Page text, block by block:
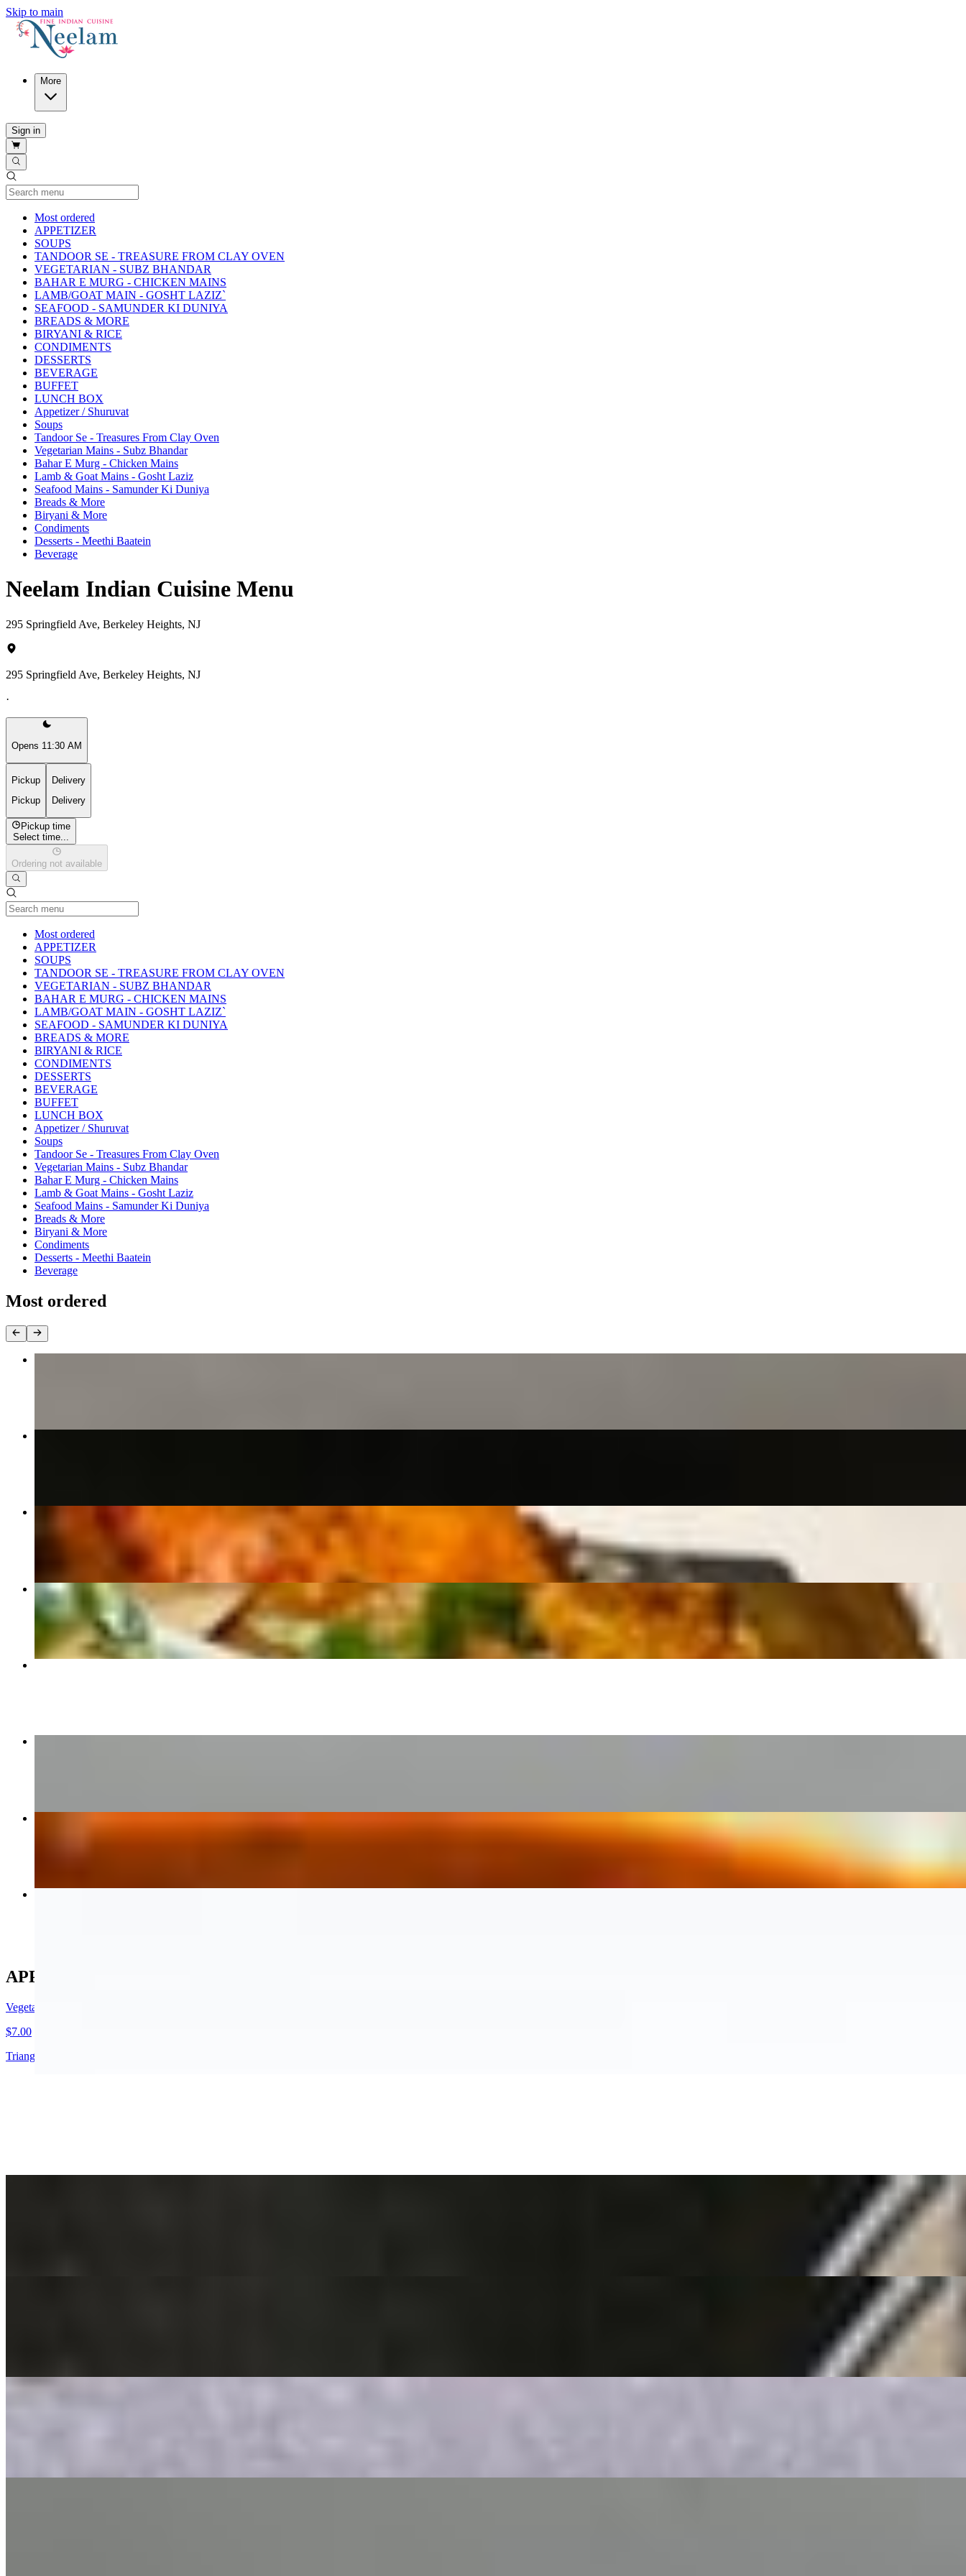
Skip to main
More
Sign in
Most ordered
APPETIZER
SOUPS
TANDOOR SE - TREASURE FROM CLAY OVEN
VEGETARIAN - SUBZ BHANDAR
BAHAR E MURG - CHICKEN MAINS
LAMB/GOAT MAIN - GOSHT LAZIZ`
SEAFOOD - SAMUNDER KI DUNIYA
BREADS & MORE
BIRYANI & RICE
CONDIMENTS
DESSERTS
BEVERAGE
BUFFET
LUNCH BOX
Appetizer / Shuruvat
Soups
Tandoor Se - Treasures From Clay Oven
Vegetarian Mains - Subz Bhandar
Bahar E Murg - Chicken Mains
Lamb & Goat Mains - Gosht Laziz
Seafood Mains - Samunder Ki Duniya
Breads & More
Biryani & More
Condiments
Desserts - Meethi Baatein
Beverage
Neelam Indian Cuisine Menu
295 Springfield Ave, Berkeley Heights, NJ
295 Springfield Ave, Berkeley Heights, NJ
·
Opens 11:30 AM
Pickup
Pickup
Delivery
Delivery
Pickup time
Select time...
Ordering not available
Most ordered
APPETIZER
SOUPS
TANDOOR SE - TREASURE FROM CLAY OVEN
VEGETARIAN - SUBZ BHANDAR
BAHAR E MURG - CHICKEN MAINS
LAMB/GOAT MAIN - GOSHT LAZIZ`
SEAFOOD - SAMUNDER KI DUNIYA
BREADS & MORE
BIRYANI & RICE
CONDIMENTS
DESSERTS
BEVERAGE
BUFFET
LUNCH BOX
Appetizer / Shuruvat
Soups
Tandoor Se - Treasures From Clay Oven
Vegetarian Mains - Subz Bhandar
Bahar E Murg - Chicken Mains
Lamb & Goat Mains - Gosht Laziz
Seafood Mains - Samunder Ki Duniya
Breads & More
Biryani & More
Condiments
Desserts - Meethi Baatein
Beverage
Most ordered
Palak Paneer
$16.95
APPETIZER
Vegetable Samosa 2 Pcs
$7.00
Triangular pastry filled with mildly spiced potatoes and green peas.